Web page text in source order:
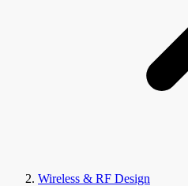
Wireless & RF Design